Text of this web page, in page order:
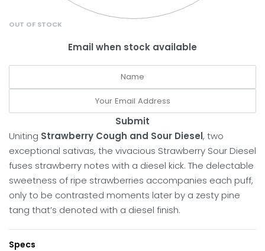
OUT OF STOCK
Email when stock available
Submit
Uniting Strawberry Cough and Sour Diesel, two
exceptional sativas, the vivacious Strawberry Sour Diesel
fuses strawberry notes with a diesel kick. The delectable
sweetness of ripe strawberries accompanies each puff,
only to be contrasted moments later by a zesty pine
tang that’s denoted with a diesel finish.
Specs